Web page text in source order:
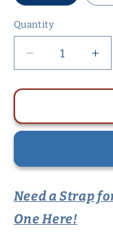
Quantity
Quantity
Decrease
quantity
for
Chastity
Cage
Men
3
Sizes
with
for
3
Need a Strap
One Here!